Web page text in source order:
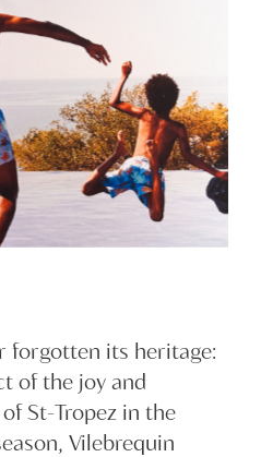
forgotten its heritage:
of the joy and
St-Tropez in the
Vilebrequin